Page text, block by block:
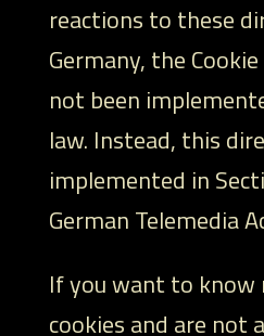
reactions to these
Germany, the
not been
law. Instead, this
implemented in
German Telemedia
If you want to know
cookies and are not